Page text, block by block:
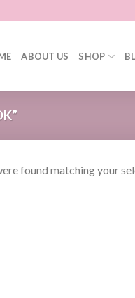
ABOUT US SHOP
found matching your